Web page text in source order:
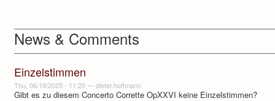
News & Comments
Einzelstimmen
Thu, 06/19/2025 - 11:20—dieter.hoffmann
Gibt es zu diesem Concerto Corrette OpXXVI keine Einzelstimmen?